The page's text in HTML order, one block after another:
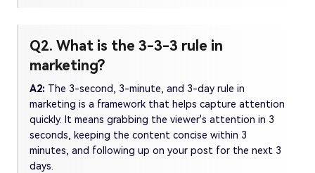
Q2. What is the 3-3-3 rule in
marketing?
A2: The 3-second, 3-minute, and 3-day rule in
marketing is a framework that helps capture attention
quickly. It means grabbing the viewer's attention in 3
seconds, keeping the content concise within 3
minutes, and following up on your post for the next 3
days.